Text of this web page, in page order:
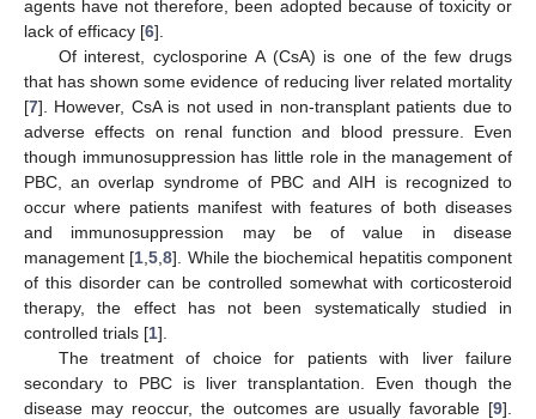
agents have not therefore, been adopted because of toxicity or
lack of efficacy [6].
Of interest, cyclosporine A (CsA) is one of the few drugs
that has shown some evidence of reducing liver related mortality
[7]. However, CsA is not used in non-transplant patients due to
adverse effects on renal function and blood pressure. Even
though immunosuppression has little role in the management of
PBC, an overlap syndrome of PBC and AIH is recognized to
occur where patients manifest with features of both diseases
and immunosuppression may be of value in disease
management [1 ,5 ,8]. While the biochemical hepatitis component
of this disorder can be controlled somewhat with corticosteroid
therapy, the effect has not been systematically studied in
controlled trials [1].
The treatment of choice for patients with liver failure
secondary to PBC is liver transplantation. Even though the
disease may reoccur, the outcomes are usually favorable [9].